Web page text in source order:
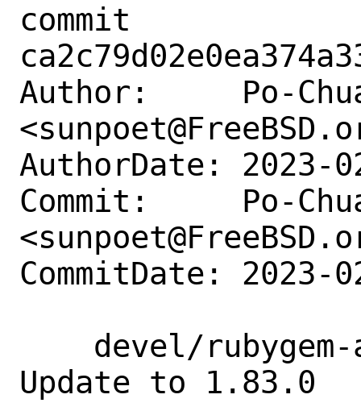
commit
Author:     Po-
AuthorDate: 2023-
Commit:     Po-
CommitDate: 2023-
Update to 1.83.0